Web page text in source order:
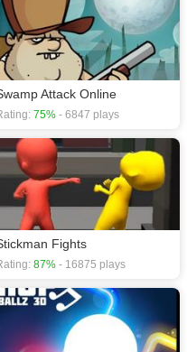
Attack Online
75% - 6847 plays
Fights
87% - 16875 plays